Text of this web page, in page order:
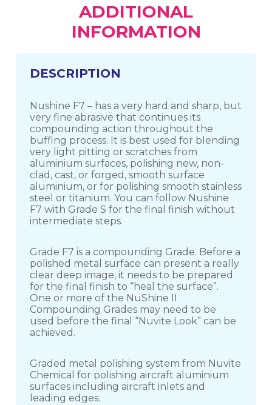
ADDITIONAL
INFORMATION
DESCRIPTION
Nushine F7 – has a very hard and sharp, but
very fine abrasive that continues its
compounding action throughout the
buffing process. It is best used for blending
very light pitting or scratches from
aluminium surfaces, polishing new, non-
clad, cast, or forged, smooth surface
aluminium, or for polishing smooth stainless
steel or titanium. You can follow Nushine
F7 with Grade S for the final finish without
intermediate steps.
Grade F7 is a compounding Grade. Before a
polished metal surface can present a really
clear deep image, it needs to be prepared
for the final finish to “heal the surface”.
One or more of the NuShine II
Compounding Grades may need to be
used before the final “Nuvite Look” can be
achieved.
Graded metal polishing system from Nuvite
Chemical for polishing aircraft aluminium
surfaces including aircraft inlets and
leading edges.